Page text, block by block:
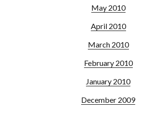
May 2010
April 2010
March 2010
February 2010
January 2010
December 2009